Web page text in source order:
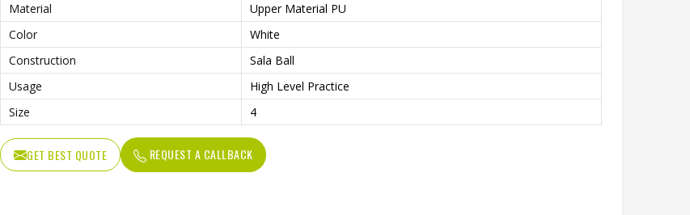
Material
Upper Material PU
Color
White
Construction
Sala Ball
Usage
High Level Practice
Size
4
GET BEST QUOTE REQUEST A CALLBACK